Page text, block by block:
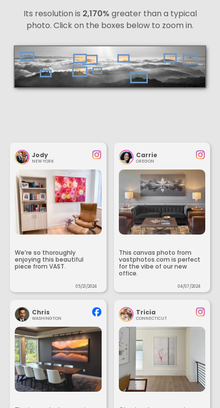
Its resolution is 2,170% greater than a typical
photo. Click on the boxes below to zoom in.
Jody
NEW YORK
We’re so thoroughly
enjoying this beautiful
piece from VAST.
05/21/2024
Carrie
OREGON
This canvas photo from
vastphotos.com is perfect
for the vibe of our new
office.
04/07/2024
Chris
WASHINGTON
Tricia
CONNECTICUT